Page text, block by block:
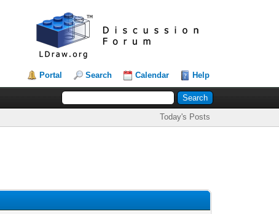
Portal Search Calendar Help
Today's Posts